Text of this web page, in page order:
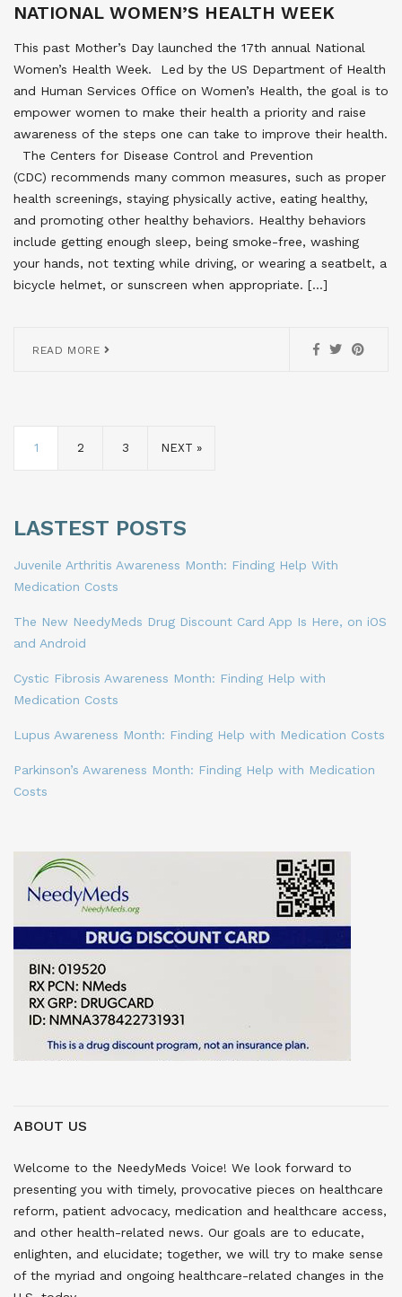
NATIONAL WOMEN’S HEALTH WEEK
This past Mother’s Day launched the 17th annual National
Women’s Health Week. Led by the US Department of Health
and Human Services Office on Women’s Health, the goal is to
empower women to make their health a priority and raise
awareness of the steps one can take to improve their health.
The Centers for Disease Control and Prevention
(CDC) recommends many common measures, such as proper
health screenings, staying physically active, eating healthy,
and promoting other healthy behaviors. Healthy behaviors
include getting enough sleep, being smoke-free, washing
your hands, not texting while driving, or wearing a seatbelt, a
bicycle helmet, or sunscreen when appropriate. […]
READ MORE
1 2 3 NEXT »
LASTEST POSTS
Juvenile Arthritis Awareness Month: Finding Help With
Medication Costs
The New NeedyMeds Drug Discount Card App Is Here, on iOS
and Android
Cystic Fibrosis Awareness Month: Finding Help with
Medication Costs
Lupus Awareness Month: Finding Help with Medication Costs
Parkinson’s Awareness Month: Finding Help with Medication
Costs
ABOUT US
Welcome to the NeedyMeds Voice! We look forward to
presenting you with timely, provocative pieces on healthcare
reform, patient advocacy, medication and healthcare access,
and other health-related news. Our goals are to educate,
enlighten, and elucidate; together, we will try to make sense
of the myriad and ongoing healthcare-related changes in the